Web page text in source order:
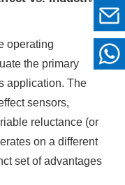
operating
the primary
application. The
sensors,
reluctance (or
on a different
set of advantages